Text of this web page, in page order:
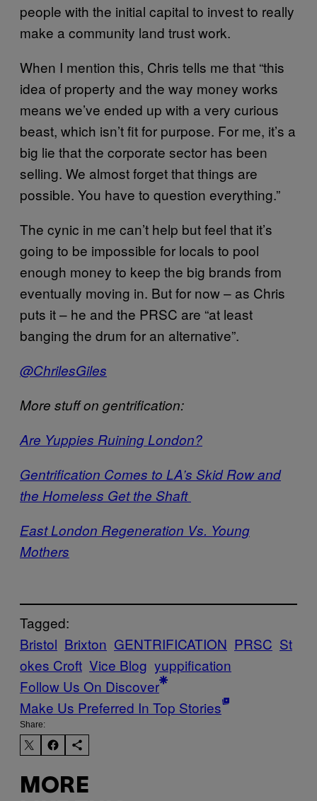
people with the initial capital to invest to really
make a community land trust work.
When I mention this, Chris tells me that “this
idea of property and the way money works
means we’ve ended up with a very curious
beast, which isn’t fit for purpose. For me, it’s a
big lie that the corporate sector has been
selling. We almost forget that things are
possible. You have to question everything.”
The cynic in me can’t help but feel that it’s
going to be impossible for locals to pool
enough money to keep the big brands from
eventually moving in. But for now – as Chris
puts it – he and the PRSC are “at least
banging the drum for an alternative”.
@ChrilesGiles
More stuff on gentrification:
Are Yuppies Ruining London?
Gentrification Comes to LA’s Skid Row and
the Homeless Get the Shaft
East London Regeneration Vs. Young
Mothers
Tagged:
Bristol Brixton GENTRIFICATION PRSC St
okes Croft Vice Blog yuppification
Follow Us On Discover
Make Us Preferred In Top Stories
Share:
MORE